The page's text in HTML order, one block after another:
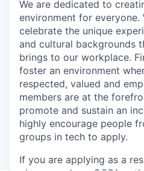
We are dedicated to
environment for everyone.
celebrate the unique
and cultural backgrounds
brings to our workplace.
foster an environment
respected, valued and
members are at the
promote and sustain an
highly encourage people
groups in tech to apply.
If you are applying as a